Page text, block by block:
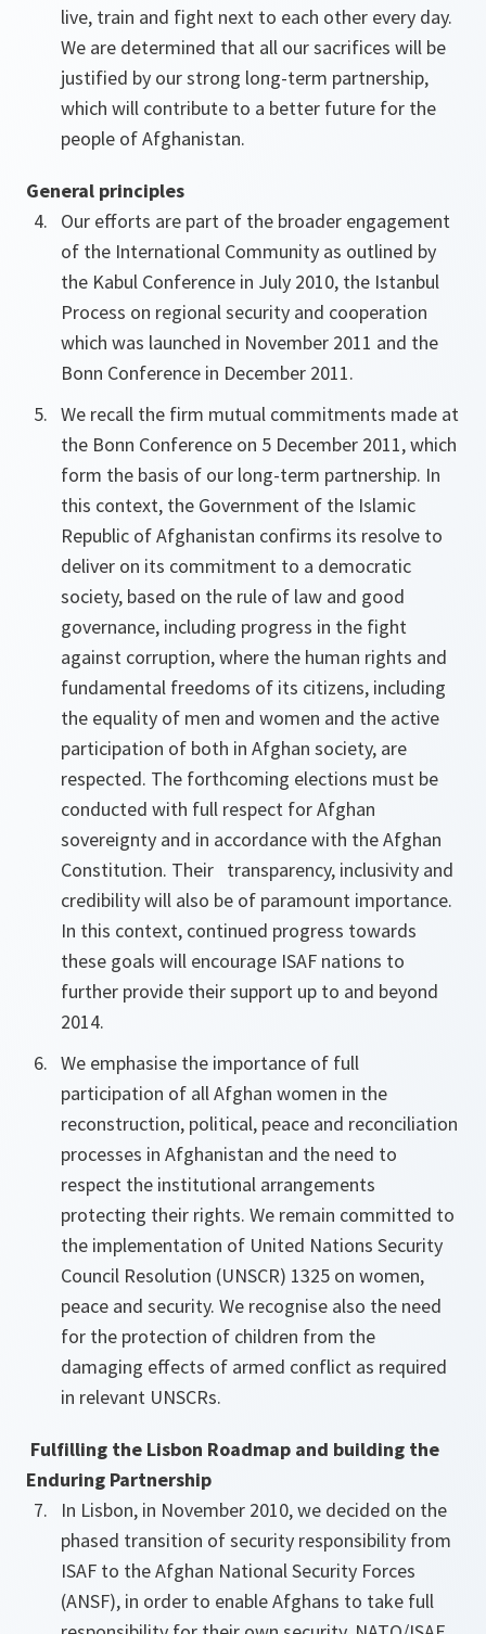
live, train and fight next to each other every day.
We are determined that all our sacrifices will be
justified by our strong long-term partnership,
which will contribute to a better future for the
people of Afghanistan.
General principles
Our efforts are part of the broader engagement
of the International Community as outlined by
the Kabul Conference in July 2010, the Istanbul
Process on regional security and cooperation
which was launched in November 2011 and the
Bonn Conference in December 2011.
We recall the firm mutual commitments made at
the Bonn Conference on 5 December 2011, which
form the basis of our long-term partnership. In
this context, the Government of the Islamic
Republic of Afghanistan confirms its resolve to
deliver on its commitment to a democratic
society, based on the rule of law and good
governance, including progress in the fight
against corruption, where the human rights and
fundamental freedoms of its citizens, including
the equality of men and women and the active
participation of both in Afghan society, are
respected. The forthcoming elections must be
conducted with full respect for Afghan
sovereignty and in accordance with the Afghan
Constitution. Their transparency, inclusivity and
credibility will also be of paramount importance.
In this context, continued progress towards
these goals will encourage ISAF nations to
further provide their support up to and beyond
2014.
We emphasise the importance of full
participation of all Afghan women in the
reconstruction, political, peace and reconciliation
processes in Afghanistan and the need to
respect the institutional arrangements
protecting their rights. We remain committed to
the implementation of United Nations Security
Council Resolution (UNSCR) 1325 on women,
peace and security. We recognise also the need
for the protection of children from the
damaging effects of armed conflict as required
in relevant UNSCRs.
Fulfilling the Lisbon Roadmap and building the
Enduring Partnership
In Lisbon, in November 2010, we decided on the
phased transition of security responsibility from
ISAF to the Afghan National Security Forces
(ANSF), in order to enable Afghans to take full